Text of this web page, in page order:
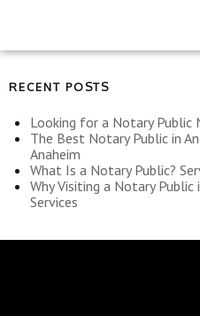
RECENT POSTS
Looking for a Notary Public
The Best Notary Public in
Anaheim
What Is a Notary Public?
Why Visiting a Notary
Services